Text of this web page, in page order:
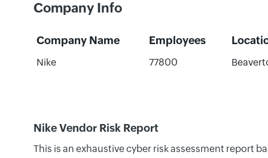
Company Info
Company Name Employees
Nike 77800
Nike Vendor Risk Report
This is an exhaustive cyber risk assessment report